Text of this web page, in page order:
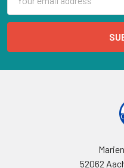
Address
52062